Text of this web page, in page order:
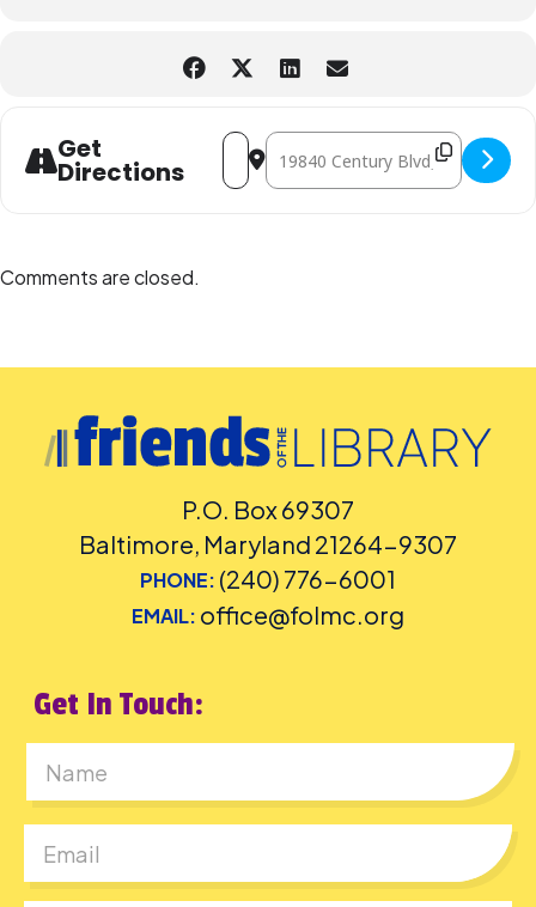
Get
Directions
Address - LEGO Afternoon [SOta4EJHE]
Destination Address - LEGO
Comments are closed.
P.O. Box 69307
Baltimore, Maryland 21264-9307
PHONE: (240) 776-6001
EMAIL: office@folmc.org
Get In Touch: